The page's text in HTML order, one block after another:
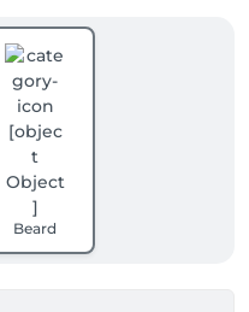
Beard